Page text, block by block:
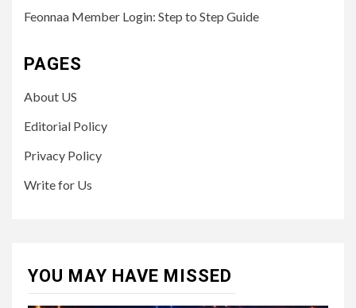
Feonnaa Member Login: Step to Step Guide
PAGES
About US
Editorial Policy
Privacy Policy
Write for Us
YOU MAY HAVE MISSED